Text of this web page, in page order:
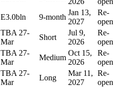
E3.0bln 9-month
Jan 13,
2027
Re-
open
TBA 27-
Mar
Short
Jul 9,
2026
Re-
open
TBA 27-
Mar
Medium
Oct 15,
2026
Re-
open
TBA 27-
Mar
Long
Mar 11,
2027
Re-
open